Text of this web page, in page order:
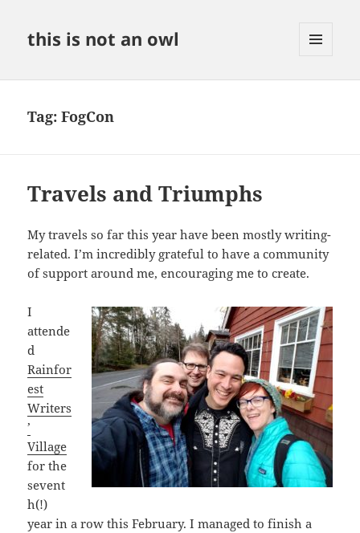
this is not an owl
Tag:FogCon
Travels and Triumphs
My travels so far this year have been mostly writing-
related. I’m incredibly grateful to have a community
of support around me, encouraging me to create.
I
attende
d
Rainfor
est
Writers
’
Village
for the
sevent
h(!)
year in a row this February. I managed to finish a